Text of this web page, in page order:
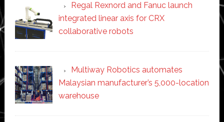
Regal Rexnord and Fanuc launch
integrated linear axis for CRX
collaborative robots
Multiway Robotics automates
Malaysian manufacturer’s 5,000-location
warehouse